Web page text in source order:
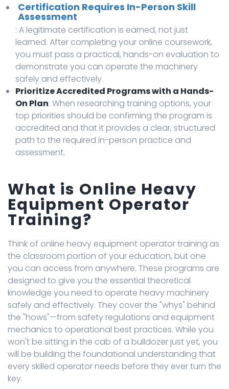
Certification Requires In-Person Skill
Assessment
: A legitimate certification is earned, not just
learned. After completing your online coursework,
you must pass a practical, hands-on evaluation to
demonstrate you can operate the machinery
safely and effectively.
Prioritize Accredited Programs with a Hands-
On Plan: When researching training options, your
top priorities should be confirming the program is
accredited and that it provides a clear, structured
path to the required in-person practice and
assessment.
What is Online Heavy
Equipment Operator
Training?
Think of online heavy equipment operator training as
the classroom portion of your education, but one
you can access from anywhere. These programs are
designed to give you the essential theoretical
knowledge you need to operate heavy machinery
safely and effectively. They cover the "whys" behind
the "hows"—from safety regulations and equipment
mechanics to operational best practices. While you
won't be sitting in the cab of a bulldozer just yet, you
will be building the foundational understanding that
every skilled operator needs before they ever turn the
key.